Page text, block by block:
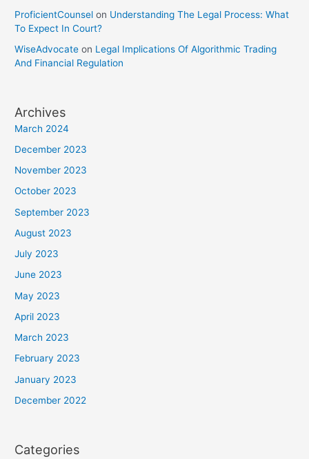
ProficientCounsel on Understanding The Legal Process: What
To Expect In Court?
WiseAdvocate on Legal Implications Of Algorithmic Trading
And Financial Regulation
Archives
March 2024
December 2023
November 2023
October 2023
September 2023
August 2023
July 2023
June 2023
May 2023
April 2023
March 2023
February 2023
January 2023
December 2022
Categories